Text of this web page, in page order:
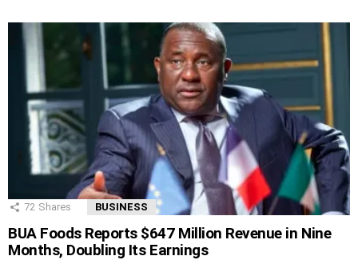
72 Shares BUSINESS
BUA Foods Reports $647 Million Revenue in Nine
Months, Doubling Its Earnings